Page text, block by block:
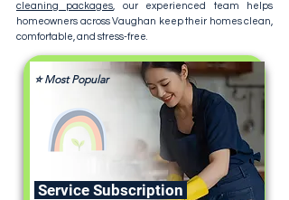
cleaning packages , our experienced team helps
homeowners across Vaughan keep their homes clean,
comfortable, and stress-free.
Service Subscription
⭐ Most Popular